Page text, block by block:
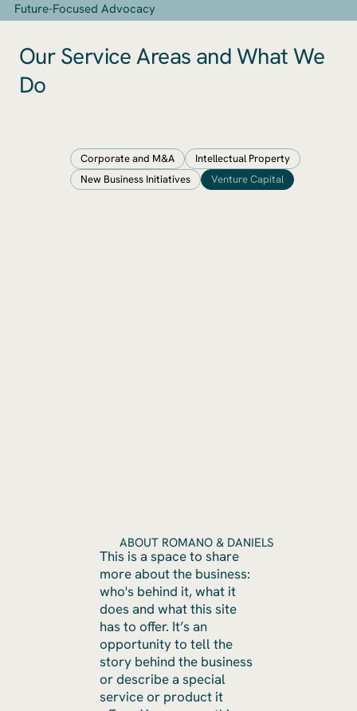
Our Service Areas and What We
Do
Corporate and M&A
Intellectual Property
New Business Initiatives
Venture Capital
ABOUT ROMANO & DANIELS
This is a space to share
more about the business:
who's behind it, what it
does and what this site
has to offer. It’s an
opportunity to tell the
story behind the business
or describe a special
service or product it
​Future-Focused Advocacy